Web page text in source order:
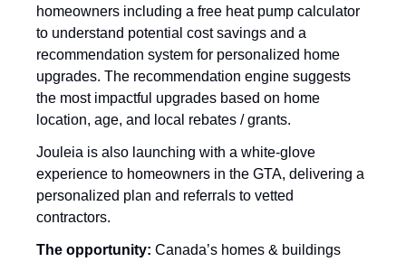
homeowners including a free heat pump calculator
to understand potential cost savings and a
recommendation system for personalized home
upgrades. The recommendation engine suggests
the most impactful upgrades based on home
location, age, and local rebates / grants.
Jouleia is also launching with a white-glove
experience to homeowners in the GTA, delivering a
personalized plan and referrals to vetted
contractors.
The opportunity: Canada’s homes & buildings